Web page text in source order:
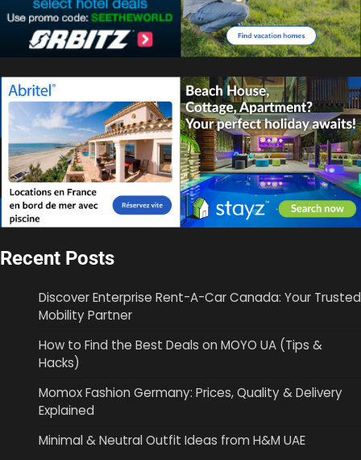
Recent Posts
Discover Enterprise Rent-A-Car Canada: Your Trusted
Mobility Partner
How to Find the Best Deals on MOYO UA (Tips &
Hacks)
Momox Fashion Germany: Prices, Quality & Delivery
Explained
Minimal & Neutral Outfit Ideas from H&M UAE